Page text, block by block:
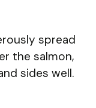
spread
the salmon,
sides well.